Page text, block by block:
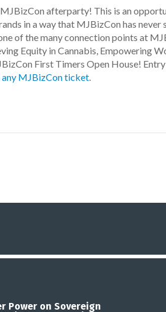
afterparty! This is an
in a way that MJBizCon has never
of the many connection points at
Equity in Cannabis, Empowering
First Timers Open House!
MJBizCon ticket.
Power on Sovereign